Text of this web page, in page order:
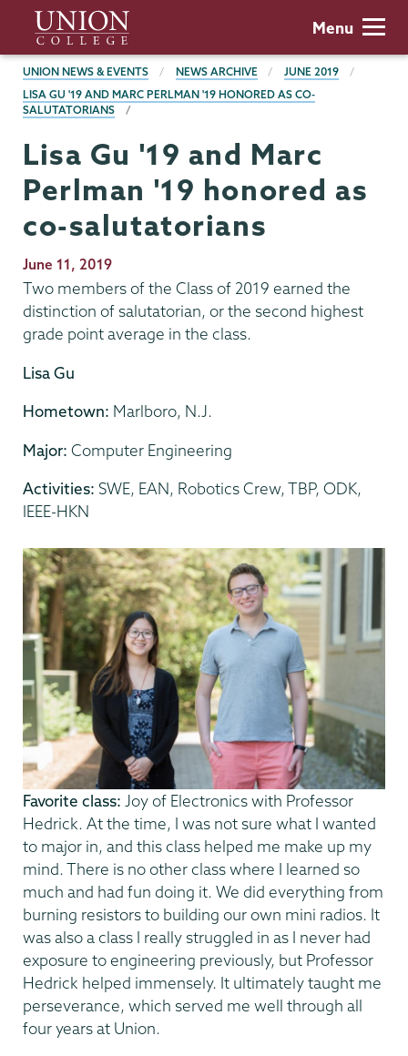
main
content
Union
College
Menu
BREADCRUMBS
UNION NEWS & EVENTS NEWS ARCHIVE
JUNE 2019
LISA GU '19 AND MARC PERLMAN '19 HONORED AS CO-
SALUTATORIANS
Lisa Gu '19 and Marc
Perlman '19 honored as
co-salutatorians
Publication
Date
June 11, 2019
Two members of the Class of 2019 earned the
distinction of salutatorian, or the second highest
grade point average in the class.
Lisa Gu
Hometown: Marlboro, N.J.
Major: Computer Engineering
Activities: SWE, EAN, Robotics Crew, TBP, ODK,
IEEE-HKN
Favorite class: Joy of Electronics with Professor
Hedrick. At the time, I was not sure what I wanted
to major in, and this class helped me make up my
mind. There is no other class where I learned so
much and had fun doing it. We did everything from
burning resistors to building our own mini radios. It
was also a class I really struggled in as I never had
exposure to engineering previously, but Professor
Hedrick helped immensely. It ultimately taught me
perseverance, which served me well through all
four years at Union.